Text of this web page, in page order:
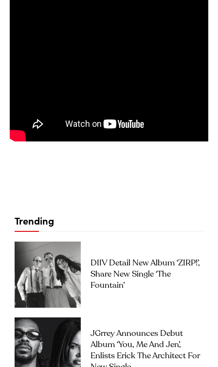
Trending
DIIV Detail New Album ‘ZIRP!’,
Share New Single ‘The
Fountain’
JGrrey Announces Debut
Album ‘you, Me And Jen’,
Enlists Erick The Architect For